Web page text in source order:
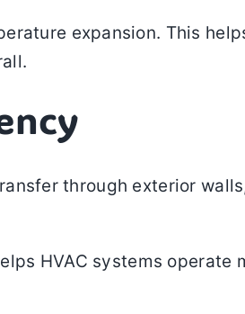
expansion. This
through exterior
HVAC systems operate